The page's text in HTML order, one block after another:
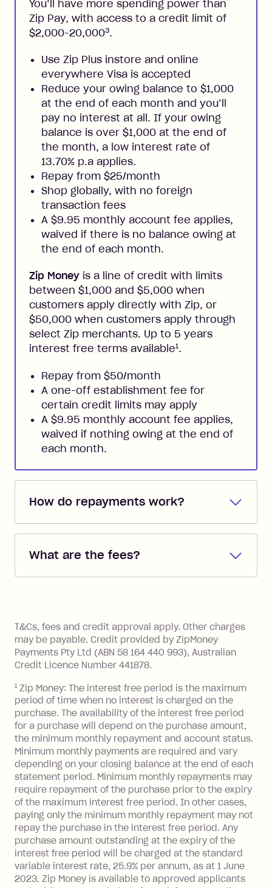
You’ll have more spending power than
Zip Pay, with access to a credit limit of
$2,000-20,0003.
Use Zip Plus instore and online
everywhere Visa is accepted
Reduce your owing balance to $1,000
at the end of each month and you’ll
pay no interest at all. If your owing
balance is over $1,000 at the end of
the month, a low interest rate of
13.70% p.a applies.
Repay from $25/month
Shop globally, with no foreign
transaction fees
A $9.95 monthly account fee applies,
waived if there is no balance owing at
the end of each month.
Zip Money is a line of credit with limits
between $1,000 and $5,000 when
customers apply directly with Zip, or
$50,000 when customers apply through
select Zip merchants. Up to 5 years
interest free terms available1.
Repay from $50/month
A one-off establishment fee for
certain credit limits may apply
A $9.95 monthly account fee applies,
waived if nothing owing at the end of
each month.
How do repayments work?
Repayments are automatically direct
you added when you created the
the minimum monthly repayments.
Choose what works best for you.
What are the fees?
Zip Pay:
you pay your statement closing
balance in full by the due date).
Late Fee: $7.50 if you miss the
minimum repayment, charged 7 days
BPAY Bill Payment Fee: $2.50 per bill
payment.
Foreign Exchange Fee: If you use a Zip
Visa Card or a Single-Use Card to make
a 'Foreign Transaction' (being a
transaction made with a merchant or
processed by a financial institution
located outside Australia), a fee
charged at 3% of the value of the
foreign transaction.
Zip Plus:
Monthly Account Fee: $9.95 (waived if
T&Cs, fees and credit approval apply. Other charges
may be payable. Credit provided by ZipMoney
Payments Pty Ltd (ABN 58 164 440 993), Australian
Credit Licence Number 441878.
1 Zip Money: The interest free period is the maximum
period of time when no interest is charged on the
purchase. The availability of the interest free period
for a purchase will depend on the purchase amount,
the minimum monthly repayment and account status.
Minimum monthly payments are required and vary
depending on your closing balance at the end of each
statement period. Minimum monthly repayments may
require repayment of the purchase prior to the expiry
of the maximum interest free period. In other cases,
paying only the minimum monthly repayment may not
repay the purchase in the interest free period. Any
purchase amount outstanding at the expiry of the
interest free period will be charged at the standard
variable interest rate, 25.9% per annum, as at 1 June
2023. Zip Money is available to approved applicants